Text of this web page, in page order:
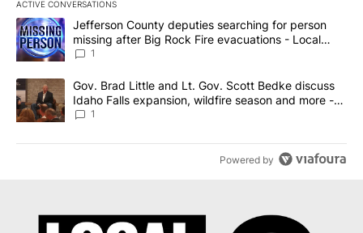
ACTIVE CONVERSATIONS
The following is a list of the most commented articles in the last
A trending article titled "Jefferson County deputies searching
Jefferson County deputies searching for person
missing after Big Rock Fire evacuations - Local
News 8
1
A trending article titled "Gov. Brad Little and Lt. Gov. Scott
Gov. Brad Little and Lt. Gov. Scott Bedke discuss
Idaho Falls expansion, wildfire season and more -
Local News 8
1
Powered by